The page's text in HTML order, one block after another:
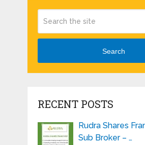
Search
RECENT POSTS
Rudra Shares
Sub Broker – …